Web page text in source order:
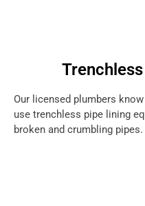
Our licensed plumbers
use trenchless pipe lining
broken and crumbling pipes.